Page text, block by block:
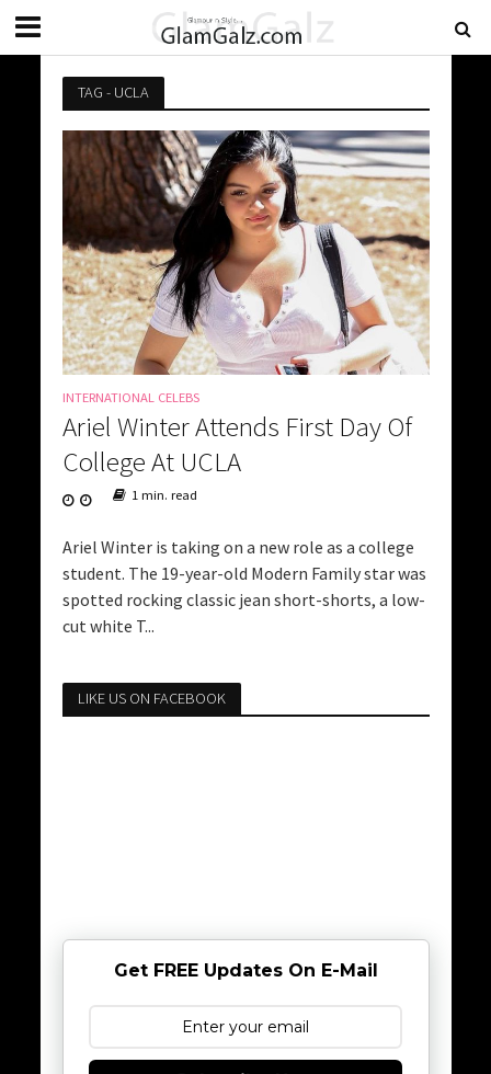
TAG - UCLA
INTERNATIONAL CELEBS
Ariel Winter Attends First Day Of
College At UCLA
1 min. read
Ariel Winter is taking on a new role as a college
student. The 19-year-old Modern Family star was
spotted rocking classic jean short-shorts, a low-
cut white T...
LIKE US ON FACEBOOK
Get FREE Updates On E-Mail